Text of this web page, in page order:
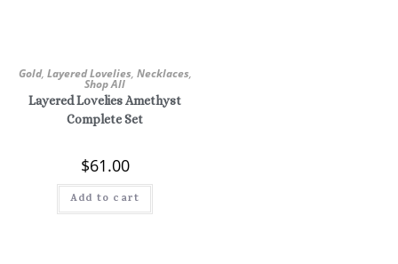
Gold, Layered Lovelies, Necklaces,
Shop All
Layered Lovelies Amethyst
Complete Set
$61.00
Add to cart